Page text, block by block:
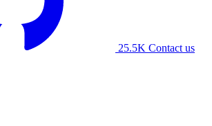
25.5K Contact us